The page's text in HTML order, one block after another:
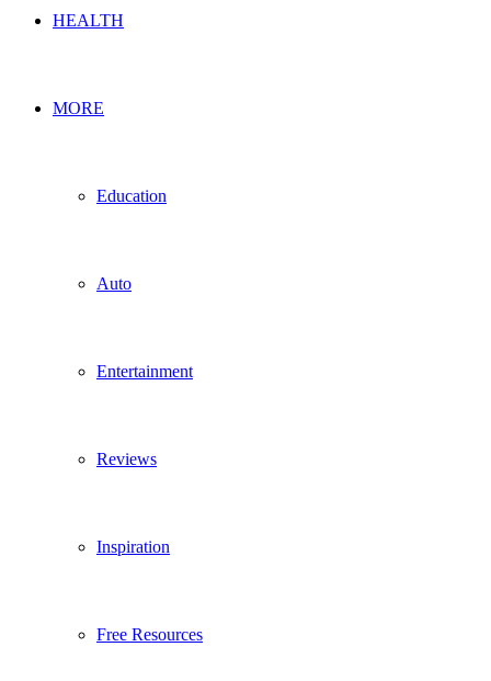
HEALTH
MORE
Education
Auto
Entertainment
Reviews
Inspiration
Free Resources